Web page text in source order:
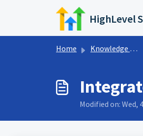
Skip to main content
HighLevel
Home Knowledge base
Modified on: Wed,